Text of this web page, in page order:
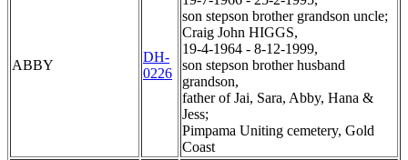
ABBY
DH-
0226
son stepson brother grandson uncle;
Craig John HIGGS,
19-4-1964 - 8-12-1999,
son stepson brother husband
grandson,
father of Jai, Sara, Abby, Hana &
Jess;
Pimpama Uniting cemetery, Gold
Coast